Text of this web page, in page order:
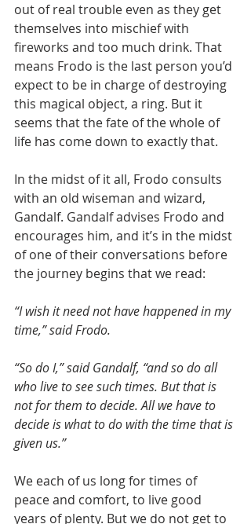
out of real trouble even as they get
themselves into mischief with
fireworks and too much drink. That
means Frodo is the last person you’d
expect to be in charge of destroying
this magical object, a ring. But it
seems that the fate of the whole of
life has come down to exactly that.
In the midst of it all, Frodo consults
with an old wiseman and wizard,
Gandalf. Gandalf advises Frodo and
encourages him, and it’s in the midst
of one of their conversations before
the journey begins that we read:
“I wish it need not have happened in my
time,” said Frodo.
“So do I,” said Gandalf, “and so do all
who live to see such times. But that is
not for them to decide. All we have to
decide is what to do with the time that is
given us.”
We each of us long for times of
peace and comfort, to live good
years of plenty. But we do not get to